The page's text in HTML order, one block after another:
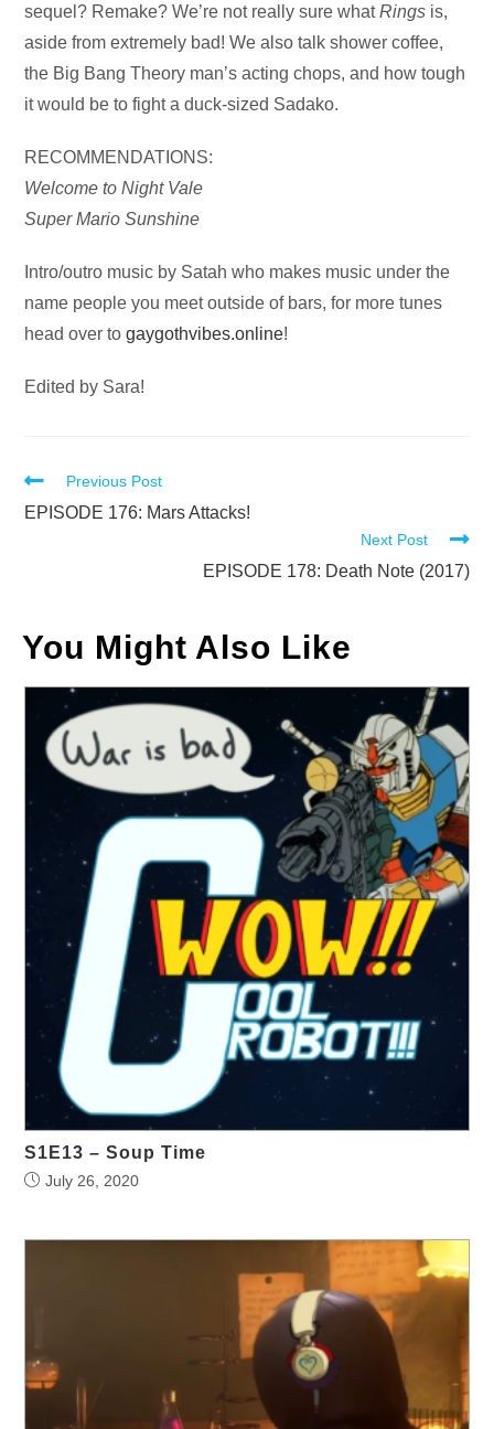
sequel? Remake? We’re not really sure whatRings is,
aside from extremely bad! We also talk shower coffee,
the Big Bang Theory man’s acting chops, and how tough
it would be to fight a duck-sized Sadako.
RECOMMENDATIONS:
Welcome to Night Vale
Super Mario Sunshine
Intro/outro music by Satah who makes music under the
name people you meet outside of bars, for more tunes
head over togaygothvibes.online!
Edited by Sara!
Read
more
Previous Post
EPISODE 176: Mars Attacks!
Next Post
EPISODE 178: Death Note (2017)
You Might Also Like
S1E13 – Soup Time
July 26, 2020